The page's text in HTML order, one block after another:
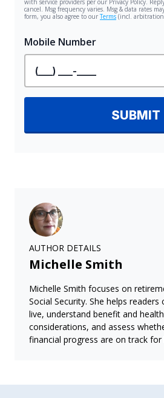
AUTHOR DETAILS
Michelle Smith
Michelle Smith focuses on
Social Security. She helps
live, understand benefit and
considerations, and assess
financial progress are on track for